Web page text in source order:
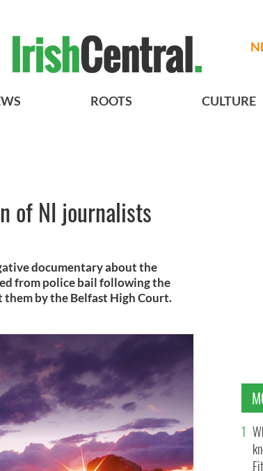
ROOTS CULTURE
of NI journalists
documentary about the
from police bail following the
by the Belfast High Court.